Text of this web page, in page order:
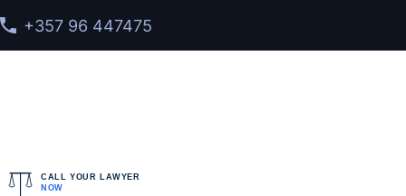
+357 96 447475
CALL YOUR LAWYER
NOW